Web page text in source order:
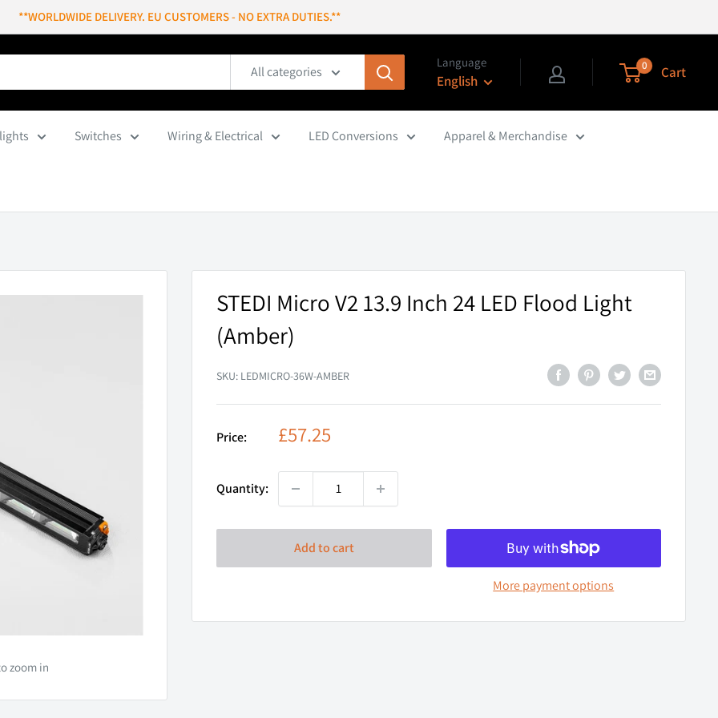
**WORLDWIDE DELIVERY. EU CUSTOMERS - NO EXTRA DUTIES.**
All categories
Language
English
0 Cart
Switches Wiring & Electrical LED Conversions Apparel & Merchandise
zoom in
STEDI Micro V2 13.9 Inch 24 LED Flood Light
(Amber)
SKU: LEDMICRO-36W-AMBER
Price: Sale
£57.25
Quantity:
Add to cart
More payment options